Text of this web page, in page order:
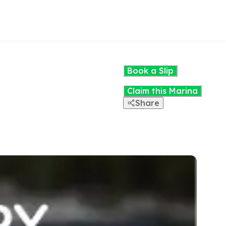
Book a Slip
Claim this Marina
Share